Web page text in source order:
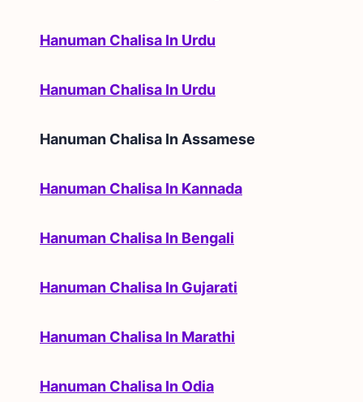
Hanuman Chalisa In Urdu
Hanuman Chalisa In Urdu
Hanuman Chalisa In Assamese
Hanuman Chalisa In Kannada
Hanuman Chalisa In Bengali
Hanuman Chalisa In Gujarati
Hanuman Chalisa In Marathi
Hanuman Chalisa In Odia